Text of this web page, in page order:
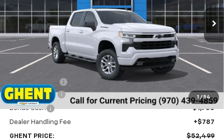
1 / 54
Ext. Int.
GHENT PRICE
Less
MSRP: $61,200
Customer Cash
-$4,250
Bonus Cash -$1,750
Dealer Handling Fee +$787
GHENT PRICE: $52,499